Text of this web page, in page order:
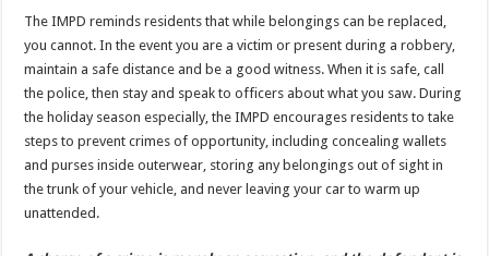
The IMPD reminds residents that while belongings can be replaced,
you cannot. In the event you are a victim or present during a robbery,
maintain a safe distance and be a good witness. When it is safe, call
the police, then stay and speak to officers about what you saw. During
the holiday season especially, the IMPD encourages residents to take
steps to prevent crimes of opportunity, including concealing wallets
and purses inside outerwear, storing any belongings out of sight in
the trunk of your vehicle, and never leaving your car to warm up
unattended.